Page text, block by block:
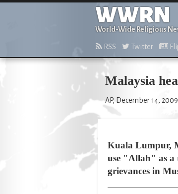
WWRN
World-Wide Religious
RSS Twitter
Malaysia
AP, December 14, 2009
Kuala Lumpur,
use "Allah" as a
grievances in